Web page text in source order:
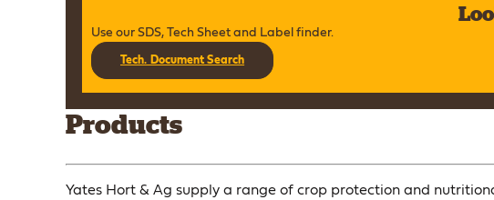
Use our SDS, Tech Sheet and Label finder.
Tech. Document Search
Products
Yates Hort & Ag supply a range of crop protection and